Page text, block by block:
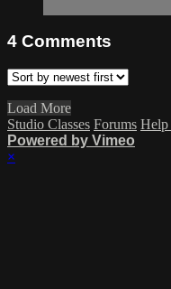
4 Comments
Load More
Studio Classes Forums Help
Powered by Vimeo
×